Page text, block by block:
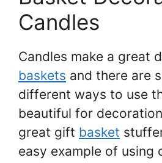
Candles
Candles make a great
baskets and there are
different ways to use
beautiful for
great gift basket
easy example of using